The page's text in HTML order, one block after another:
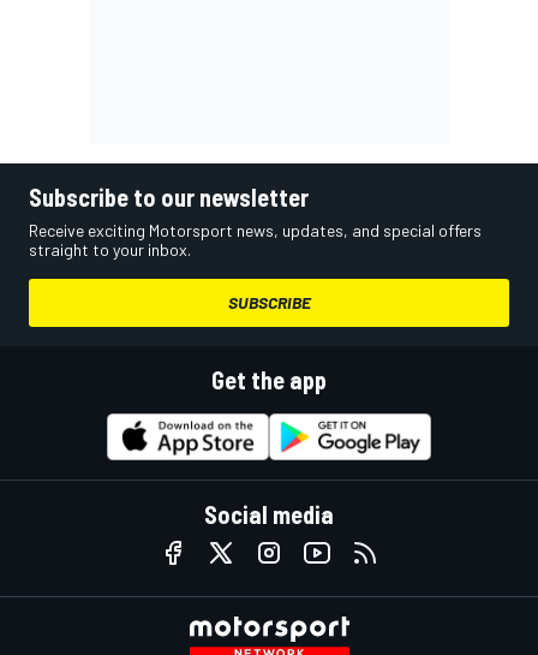
Subscribe to our newsletter
Receive exciting Motorsport news, updates, and special offers
straight to your inbox.
SUBSCRIBE
Get the app
Social media